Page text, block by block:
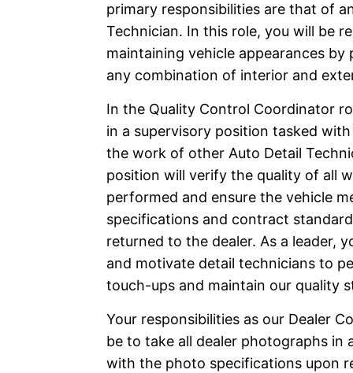
primary responsibilities are that of
Technician. In this role, you will be
maintaining vehicle appearances by
any combination of interior and
In the Quality Control Coordinator
in a supervisory position tasked
the work of other Auto Detail
position will verify the quality of all
performed and ensure the vehicle
specifications and contract
returned to the dealer. As a leader,
and motivate detail technicians to
touch-ups and maintain our quality
Your responsibilities as our Dealer
be to take all dealer photographs in
with the photo specifications upon